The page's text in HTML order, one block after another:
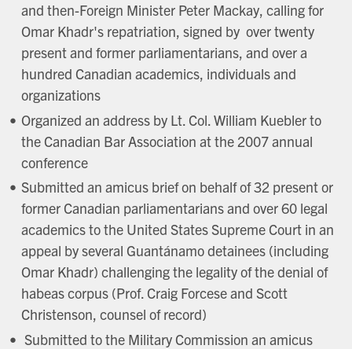
and then-Foreign Minister Peter Mackay, calling for
Omar Khadr's repatriation, signed by over twenty
present and former parliamentarians, and over a
hundred Canadian academics, individuals and
organizations
Organized an address by Lt. Col. William Kuebler to
the Canadian Bar Association at the 2007 annual
conference
Submitted an amicus brief on behalf of 32 present or
former Canadian parliamentarians and over 60 legal
academics to the United States Supreme Court in an
appeal by several Guantánamo detainees (including
Omar Khadr) challenging the legality of the denial of
habeas corpus (Prof. Craig Forcese and Scott
Christenson, counsel of record)
Submitted to the Military Commission an amicus